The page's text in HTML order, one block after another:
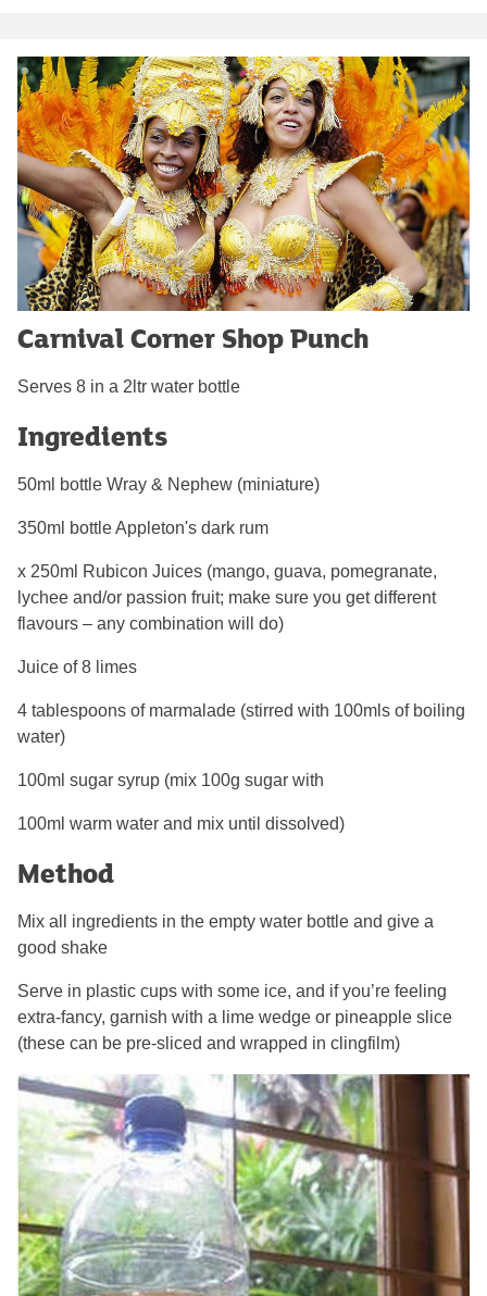
Carnival Corner Shop Punch
Serves 8 in a 2ltr water bottle
Ingredients
50ml bottle Wray & Nephew (miniature)
350ml bottle Appleton's dark rum
x 250ml Rubicon Juices (mango, guava, pomegranate,
lychee and/or passion fruit; make sure you get different
flavours – any combination will do)
Juice of 8 limes
4 tablespoons of marmalade (stirred with 100mls of boiling
water)
100ml sugar syrup (mix 100g sugar with
100ml warm water and mix until dissolved)
Method
Mix all ingredients in the empty water bottle and give a
good shake
Serve in plastic cups with some ice, and if you’re feeling
extra-fancy, garnish with a lime wedge or pineapple slice
(these can be pre-sliced and wrapped in clingfilm)